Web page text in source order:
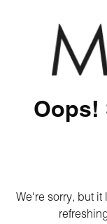
Oops!
We're sorry, but it